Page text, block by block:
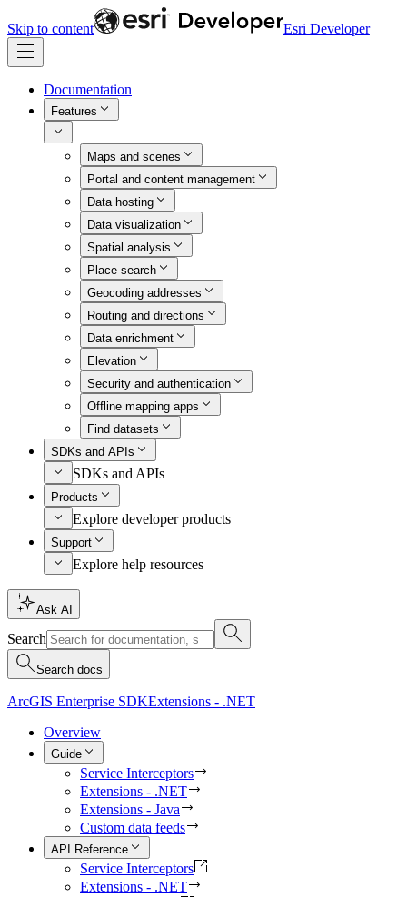
Skip to content Esri Developer
Documentation
Features
Maps and scenes
Portal and content management
Data hosting
Data visualization
Spatial analysis
Place search
Geocoding addresses
Routing and directions
Data enrichment
Elevation
Security and authentication
Offline mapping apps
Find datasets
SDKs and APIs
SDKs and APIs
Products
Explore developer products
Support
Explore help resources
Ask AI
Search
Search docs
ArcGIS Enterprise SDKExtensions - .NET
Overview
Guide
Service Interceptors
Extensions - .NET
Extensions - Java
Custom data feeds
API Reference
Service Interceptors
Extensions - .NET